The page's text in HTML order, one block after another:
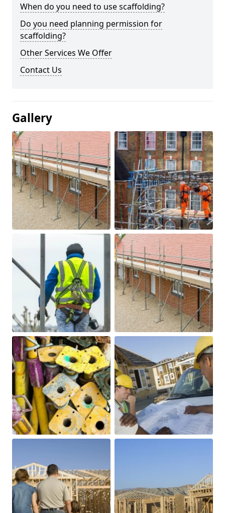
When do you need to use scaffolding?
Do you need planning permission for
scaffolding?
Other Services We Offer
Contact Us
Gallery